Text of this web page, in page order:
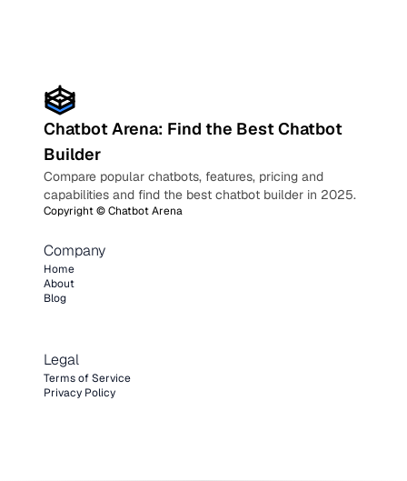
Chatbot Arena: Find the Best Chatbot
Builder
Compare popular chatbots, features, pricing and
capabilities and find the best chatbot builder in 2025.
Copyright ©Chatbot Arena
Company
Home
About
Blog
Legal
Terms of Service
Privacy Policy